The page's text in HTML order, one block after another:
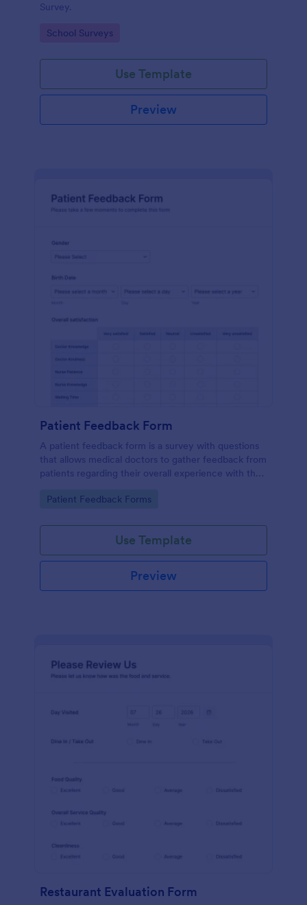
Survey.
Go to Category:
School Surveys
Use Template
Preview
Patient Feedback Form
A patient feedback form is a survey with questions
that allows medical doctors to gather feedback from
patients regarding their overall experience with the
Go to Category:
Patient Feedback Forms
Use Template
Preview
Restaurant Evaluation Form